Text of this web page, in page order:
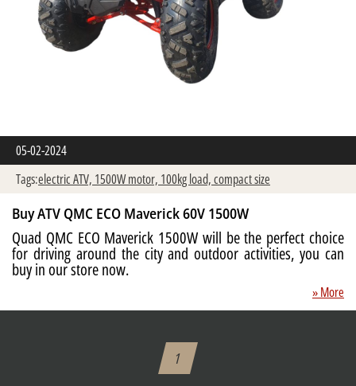
05-02-2024
Tags:electric ATV, 1500W motor, 100kg load,compact size
Buy ATV QMC ECO Maverick 60V 1500W
Quad QMC ECO Maverick 1500W will be the perfect choice
for driving around the city and outdoor activities, you can
buy in our store now.
» More
1